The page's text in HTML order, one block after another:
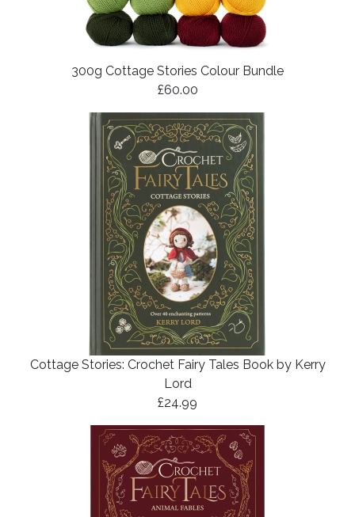
300g Cottage Stories Colour Bundle
£60.00
Cottage Stories: Crochet Fairy Tales Book by Kerry
Lord
£24.99